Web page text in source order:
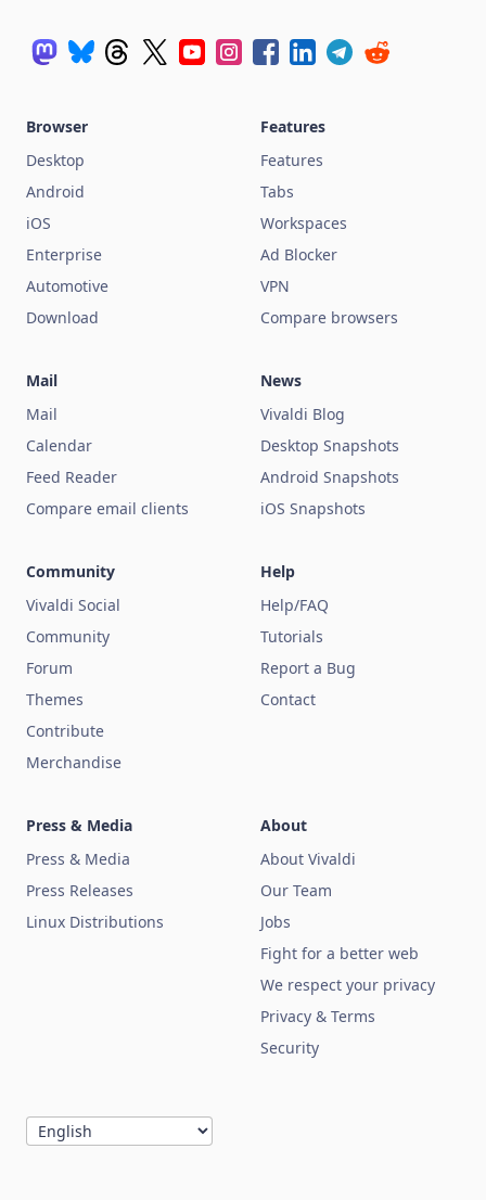
Browser
Desktop
Android
iOS
Enterprise
Automotive
Download
Features
Features
Tabs
Workspaces
Ad Blocker
VPN
Compare browsers
Mail
Mail
Calendar
Feed Reader
Compare email clients
News
Vivaldi Blog
Desktop Snapshots
Android Snapshots
iOS Snapshots
Community
Vivaldi Social
Community
Forum
Themes
Contribute
Merchandise
Help
Help/FAQ
Tutorials
Report a Bug
Contact
Press & Media
Press & Media
Press Releases
Linux Distributions
About
About Vivaldi
Our Team
Jobs
Fight for a better web
We respect your privacy
Privacy & Terms
Security